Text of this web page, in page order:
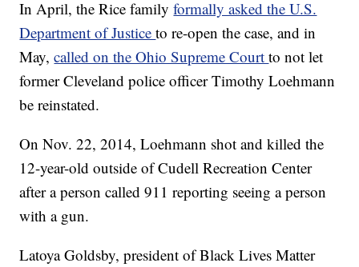
In April, the Rice familyformally asked the U.S.
Department of Justiceto re-open the case, and in
May,called on the Ohio Supreme Courtto not let
former Cleveland police officer Timothy Loehmann
be reinstated.
On Nov. 22, 2014, Loehmann shot and killed the
12-year-old outside of Cudell Recreation Center
after a person called 911 reporting seeing a person
with a gun.
Latoya Goldsby, president of Black Lives Matter